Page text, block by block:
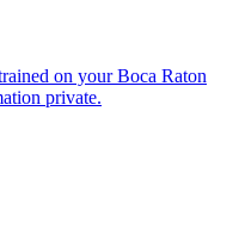
on yourBoca Raton
private.